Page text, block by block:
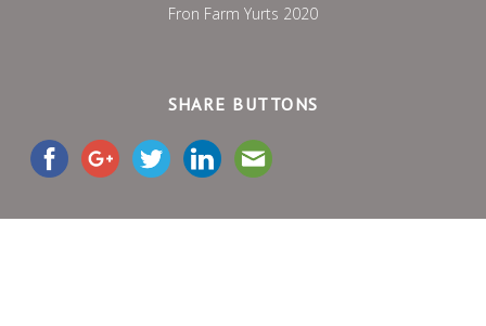
Fron Farm Yurts 2020
SHARE BUTTONS